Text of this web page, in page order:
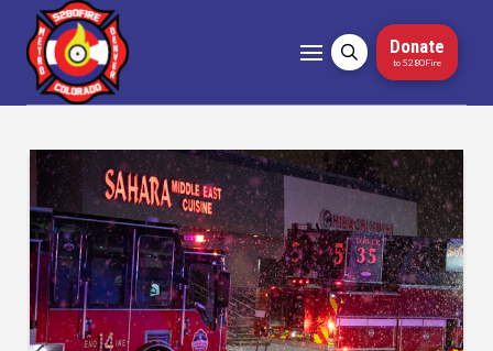
Donate
to 5280Fire